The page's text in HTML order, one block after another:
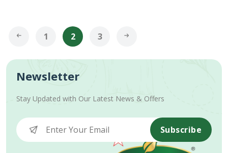
1 2 3
Newsletter
Stay Updated with Our Latest News & Offers
Subscribe